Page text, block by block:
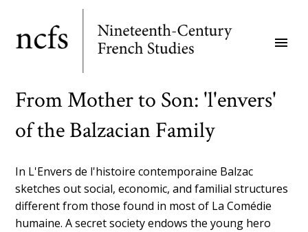
main
menu
From Mother to Son: 'l'envers'
of the Balzacian Family
In L'Envers de l'histoire contemporaine Balzac
sketches out social, economic, and familial structures
different from those found in most of La Comédie
humaine. A secret society endows the young hero